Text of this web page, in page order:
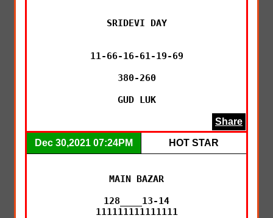
SRIDEVI DAY
11-66-16-61-19-69
380-260
GUD LUK
Share
Dec 30,2021 07:24PM HOT STAR
MAIN BAZAR
128____13-14
111111111111111